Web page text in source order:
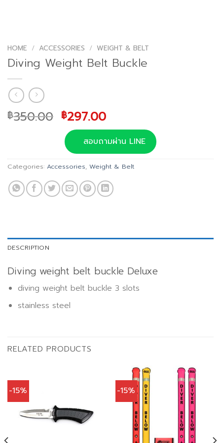
HOME / ACCESSORIES / WEIGHT & BELT
Diving Weight Belt Buckle
฿350.00 Original
price
was:
฿350.00.
฿297.00Current
price
is:
฿297.00.
สอบถามผ่าน LINE
Categories: Accessories, Weight & Belt
DESCRIPTION
Diving weight belt buckle Deluxe
diving weight belt buckle 3 slots
stainless steel
RELATED PRODUCTS
-15% -15%